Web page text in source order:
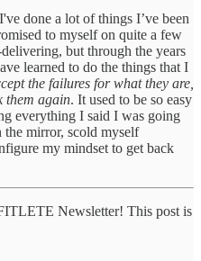
done a lot of things I’ve been
to myself on quite a few
but through the years
learned to do the things that I
the failures for what they are,
them again. It used to be so easy
everything I said I was going
mirror, scold myself
my mindset to get back
Newsletter! This post is